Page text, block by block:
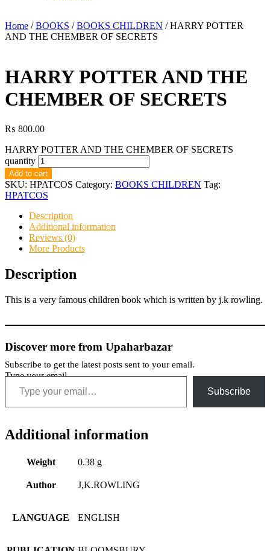
Home /BOOKS /BOOKS CHILDREN / HARRY POTTER
AND THE CHEMBER OF SECRETS
HARRY POTTER AND THE
CHEMBER OF SECRETS
₨ 800.00
HARRY POTTER AND THE CHEMBER OF SECRETS
quantity
Add to cart
SKU: HPATCOS Category: BOOKS CHILDREN Tag:
HPATCOS
Description
Additional information
Reviews (0)
More Products
Description
This is a very famous children book which is written by j.k rowling.
Discover more from Upaharbazar
Subscribe to get the latest posts sent to your email.
Type your email…
Subscribe
Additional information
Weight 0.38 g
Author J,K.ROWLING
LANGUAGE ENGLISH